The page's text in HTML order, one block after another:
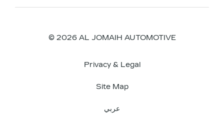
© 2026 AL JOMAIH AUTOMOTIVE
Privacy & Legal
Site Map
عربي